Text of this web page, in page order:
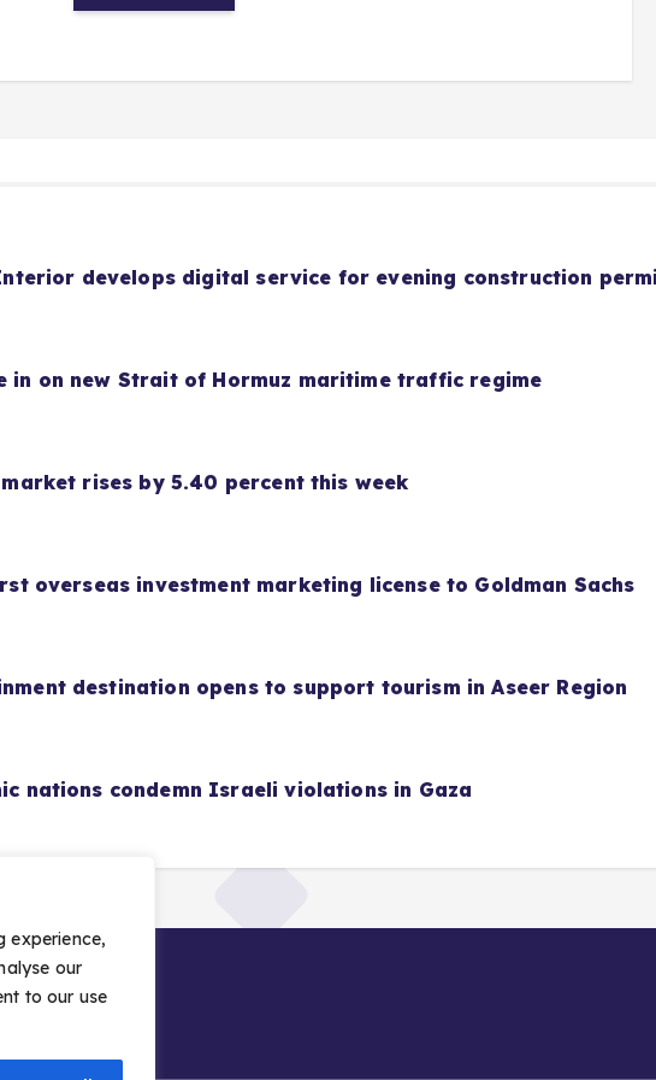
experience,
our
to our use
develops digital service for evening construction
in on new Strait of Hormuz maritime traffic regime
rises by 5.40 percent this week
overseas investment marketing license to Goldman Sachs
destination opens to support tourism in Aseer Region
nations condemn Israeli violations in Gaza